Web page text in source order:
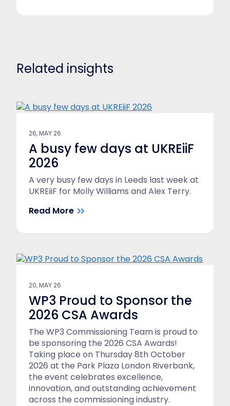
Related insights
26, MAY 26
A busy few days at UKREiiF
2026
A very busy few days in Leeds last week at
UKREiiF for Molly Williams and Alex Terry.
Read More
20, MAY 26
WP3 Proud to Sponsor the
2026 CSA Awards
The WP3 Commissioning Team is proud to
be sponsoring the 2026 CSA Awards!
Taking place on Thursday 8th October
2026 at the Park Plaza London Riverbank,
the event celebrates excellence,
innovation, and outstanding achievement
across the commissioning industry.